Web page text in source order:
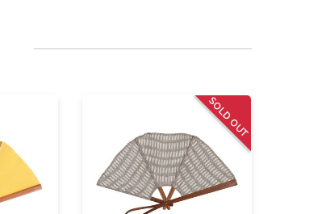
SOLD OUT